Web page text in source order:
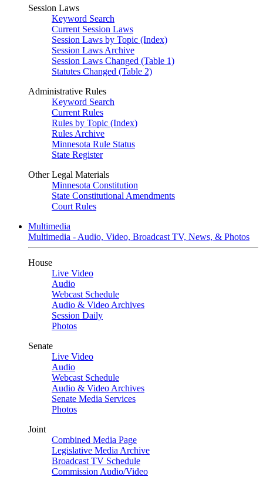
Session Laws
Keyword Search
Current Session Laws
Session Laws by Topic (Index)
Session Laws Archive
Session Laws Changed (Table 1)
Statutes Changed (Table 2)
Administrative Rules
Keyword Search
Current Rules
Rules by Topic (Index)
Rules Archive
Minnesota Rule Status
State Register
Other Legal Materials
Minnesota Constitution
State Constitutional Amendments
Court Rules
Multimedia
Multimedia - Audio, Video, Broadcast TV, News, & Photos
House
Live Video
Audio
Webcast Schedule
Audio & Video Archives
Session Daily
Photos
Senate
Live Video
Audio
Webcast Schedule
Audio & Video Archives
Senate Media Services
Photos
Joint
Combined Media Page
Legislative Media Archive
Broadcast TV Schedule
Commission Audio/Video